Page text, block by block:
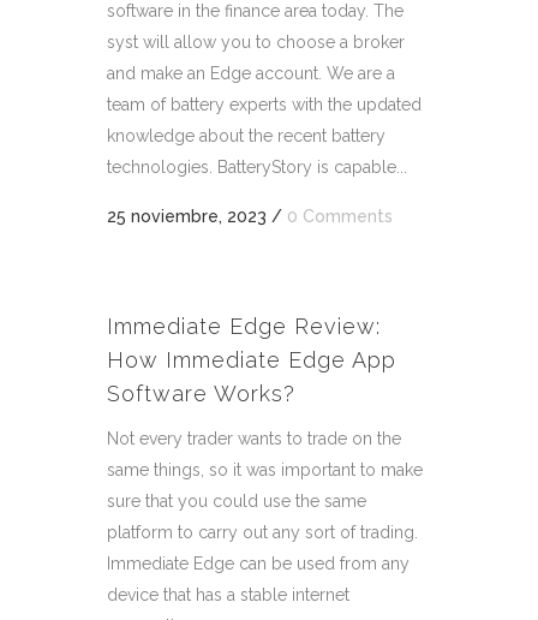
software in the finance area today. The
syst will allow you to choose a broker
and make an Edge account. We are a
team of battery experts with the updated
knowledge about the recent battery
technologies. BatteryStory is capable...
25 noviembre, 2023 / 0 Comments
Immediate Edge Review:
How Immediate Edge App
Software Works?
Not every trader wants to trade on the
same things, so it was important to make
sure that you could use the same
platform to carry out any sort of trading.
Immediate Edge can be used from any
device that has a stable internet